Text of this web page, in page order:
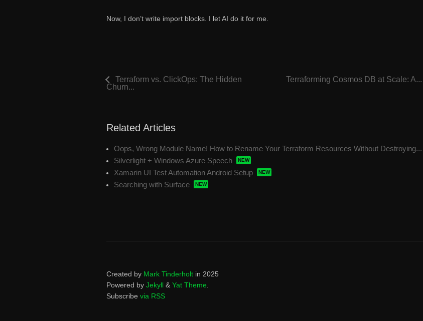
Now, I don’t write import blocks. I let AI do it for me.
Terraform vs. ClickOps: The Hidden
Churn...
Terraforming Cosmos DB at Scale: A...
Related Articles
Oops, Wrong Module Name! How to Rename Your Terraform Resources Without Destroying...
Silverlight + Windows Azure Speech
Xamarin UI Test Automation Android Setup
Searching with Surface
Created by Mark Tinderholt in 2025
Powered by Jekyll & Yat Theme
Subscribe via RSS